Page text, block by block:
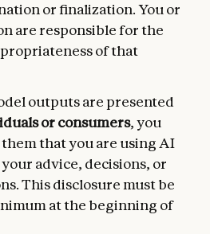
or finalization. You or
are responsible for the
of that
outputs are presented
or consumers, you
that you are using AI
advice, decisions, or
This disclosure must be
at the beginning of